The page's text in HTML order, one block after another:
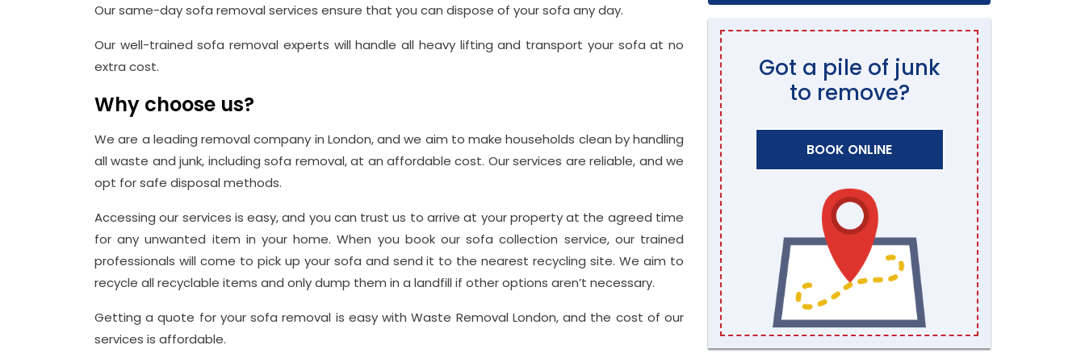
Our same-day sofa removal services ensure that you can dispose of your sofa any day.
Our well-trained sofa removal experts will handle all heavy lifting and transport your sofa at no
extra cost.
Why choose us?
We are a leading removal company in London, and we aim to make households clean by handling
all waste and junk, including sofa removal, at an affordable cost. Our services are reliable, and we
opt for safe disposal methods.
Accessing our services is easy, and you can trust us to arrive at your property at the agreed time
for any unwanted item in your home. When you book our sofa collection service, our trained
professionals will come to pick up your sofa and send it to the nearest recycling site. We aim to
recycle all recyclable items and only dump them in a landfill if other options aren’t necessary.
Getting a quote for your sofa removal is easy with Waste Removal London, and the cost of our
services is affordable.
Got a pile of junk
to remove?
BOOK ONLINE